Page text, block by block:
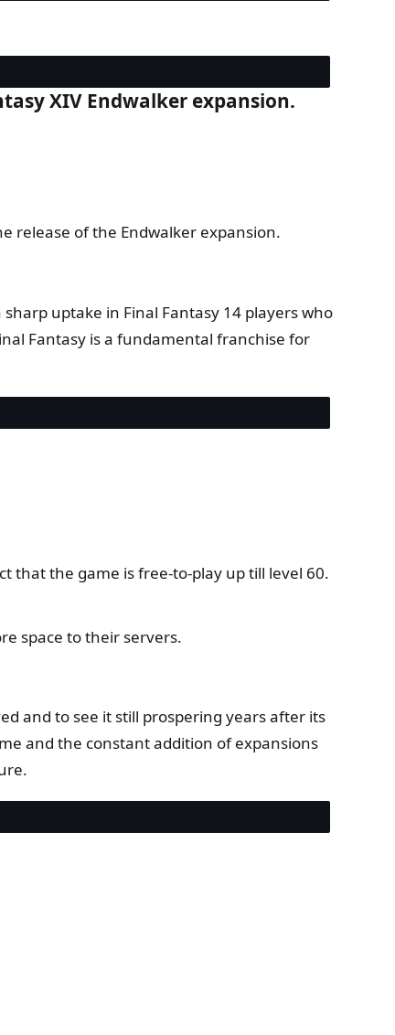
XIV Endwalker expansion.
release of the Endwalker expansion.
uptake in Final Fantasy 14 players who
Fantasy is a fundamental franchise for
that the game is free-to-play up till level 60.
space to their servers.
and to see it still prospering years after its
and the constant addition of expansions